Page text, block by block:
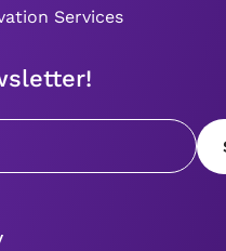
Services